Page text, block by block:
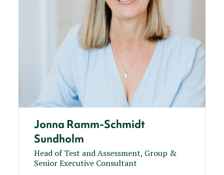
Jonna Ramm-Schmidt
Sundholm
Head of Test and Assessment, Group &
Senior Executive Consultant